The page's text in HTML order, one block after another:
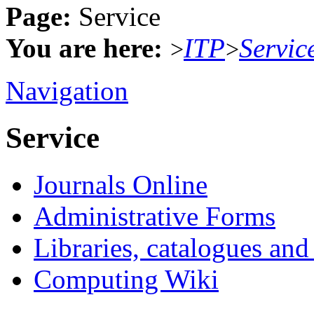
Page: Service
You are here: >ITP>
Navigation
Service
Journals Online
Administrative Forms
Libraries, catalogues
Computing Wiki